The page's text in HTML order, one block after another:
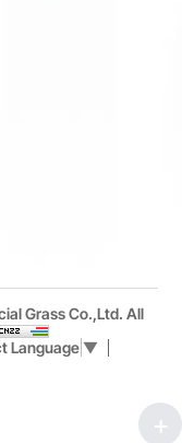
Grass Co.,Ltd. All
Language ▼